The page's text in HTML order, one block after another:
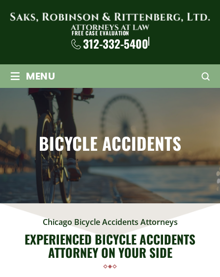
FREE CASE EVALUATION
312-332-5400
≡ MENU
BICYCLE ACCIDENTS
Chicago Bicycle Accidents Attorneys
EXPERIENCED BICYCLE ACCIDENTS
ATTORNEY ON YOUR SIDE